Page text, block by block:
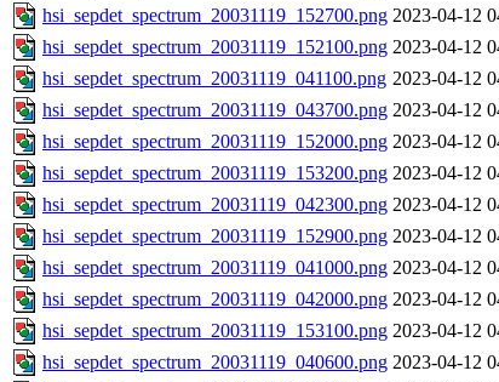
hsi_sepdet_spectrum_20031119_152700.png 2023-04-12
hsi_sepdet_spectrum_20031119_152100.png 2023-04-12
hsi_sepdet_spectrum_20031119_041100.png 2023-04-12
hsi_sepdet_spectrum_20031119_043700.png 2023-04-12
hsi_sepdet_spectrum_20031119_152000.png 2023-04-12
hsi_sepdet_spectrum_20031119_153200.png 2023-04-12
hsi_sepdet_spectrum_20031119_042300.png 2023-04-12
hsi_sepdet_spectrum_20031119_152900.png 2023-04-12
hsi_sepdet_spectrum_20031119_041000.png 2023-04-12
hsi_sepdet_spectrum_20031119_042000.png 2023-04-12
hsi_sepdet_spectrum_20031119_153100.png 2023-04-12
hsi_sepdet_spectrum_20031119_040600.png 2023-04-12